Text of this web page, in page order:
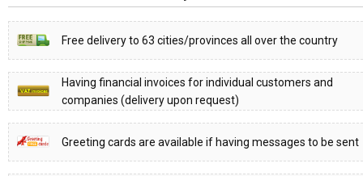
Free delivery to 63 cities/provinces all over the country
Having financial invoices for individual customers and
companies (delivery upon request)
Greeting cards are available if having messages to be sent